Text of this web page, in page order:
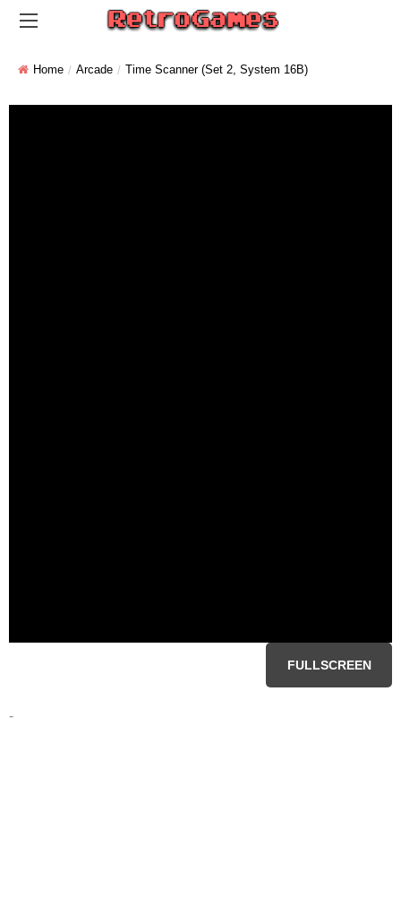
Home Arcade Time Scanner (set 2, System 16B)
FULLSCREEN
-